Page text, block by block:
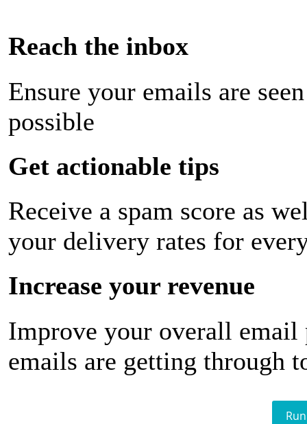
Reach the inbox
Ensure your emails are
possible
Get actionable tips
Receive a spam score as
your delivery rates for
Increase your revenue
Improve your overall email
emails are getting through